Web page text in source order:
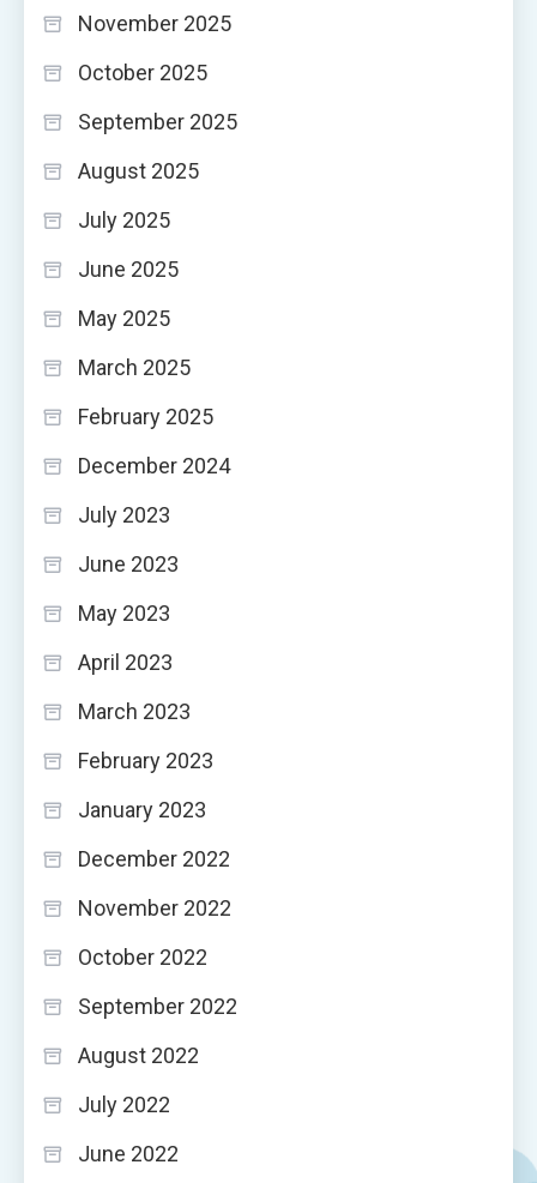
November 2025
October 2025
September 2025
August 2025
July 2025
June 2025
May 2025
March 2025
February 2025
December 2024
July 2023
June 2023
May 2023
April 2023
March 2023
February 2023
January 2023
December 2022
November 2022
October 2022
September 2022
August 2022
July 2022
June 2022